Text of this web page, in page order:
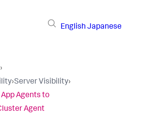
English Japanese
›
›Server Visibility›
Agents to
Agent